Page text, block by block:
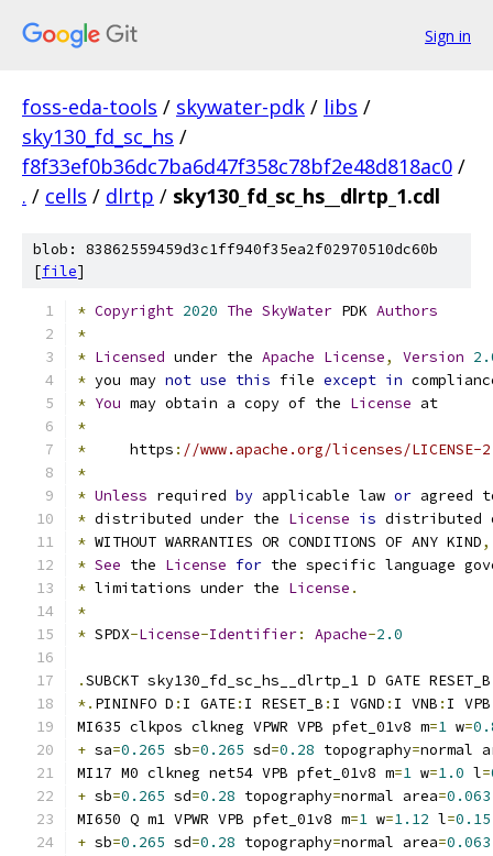
Sign in
foss-eda-tools / skywater-pdk / libs /
sky130_fd_sc_hs /
f8f33ef0b36dc7ba6d47f358c78bf2e48d818ac0 /
. / cells / dlrtp / sky130_fd_sc_hs__dlrtp_1.cdl
blob: 83862559459d3c1ff940f35ea2f02970510dc60b
[file]
* Copyright 2020 The SkyWater PDK Authors
*
* Licensed under the Apache License, Version
* you may not use this file except in
* You may obtain a copy of the License at
*
*
     https
: //www.apache.org/licenses/LICENSE-
*
* Unless required by applicable law or agreed
* distributed under the License is distributed
* WITHOUT WARRANTIES OR CONDITIONS OF ANY KIND,
* See the License for the specific language
* limitations under the License .
*
* SPDX-License-Identifier: Apache-2.0
.SUBCKT sky130_fd_sc_hs__dlrtp_1 D GATE RESET_B
*. PININFO D : I GATE: I RESET_B : I VGND : I VNB : I VPB
MI635 clkpos clkneg VPWR VPB pfet_01v8 m=1 w=
+ sa=0.265 sb=0.265 sd=0.28 topography=normal
MI17 M0 clkneg net54 VPB pfet_01v8 m=1 w=1.0 l=
+ sb=0.265 sd=0.28 topography=normal area=0.063
MI650 Q m1 VPWR VPB pfet_01v8 m=1 w=1.12 l=0.15
+ sb=0.265 sd=0.28 topography=normal area=0.063